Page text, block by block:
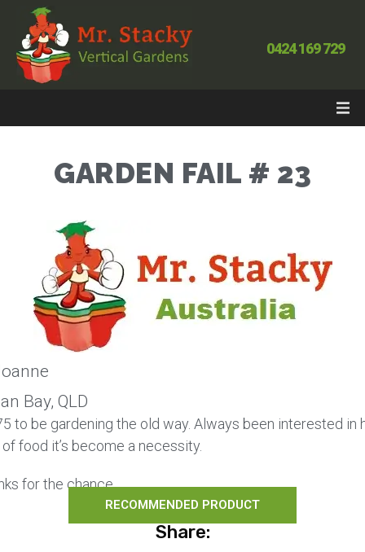
0424 169 729
GARDEN FAIL # 23
Bay, QLD
to be gardening the old way. Always been interested in
food it’s become a necessity.
for the chance.
RECOMMENDED PRODUCT
Share: